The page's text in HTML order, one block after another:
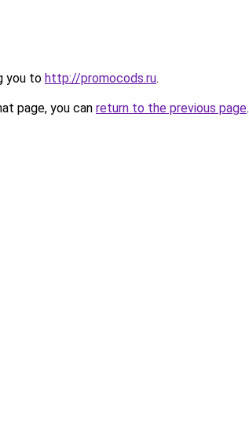
you to http://promocods.ru.
page, you can return to the previous page.